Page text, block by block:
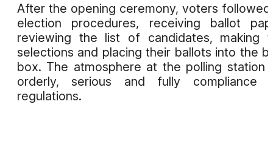
After the opening ceremony, voters
election procedures, receiving ballot
reviewing the list of candidates, making
selections and placing their ballots into the
box. The atmosphere at the polling station
orderly, serious and fully compliance
regulations.